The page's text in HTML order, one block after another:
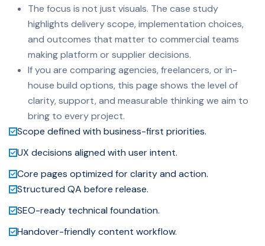
The focus is not just visuals. The case study
highlights delivery scope, implementation choices,
and outcomes that matter to commercial teams
making platform or supplier decisions.
If you are comparing agencies, freelancers, or in-
house build options, this page shows the level of
clarity, support, and measurable thinking we aim to
bring to every project.
Scope defined with business-first priorities.
UX decisions aligned with user intent.
Core pages optimized for clarity and action.
Structured QA before release.
SEO-ready technical foundation.
Handover-friendly content workflow.